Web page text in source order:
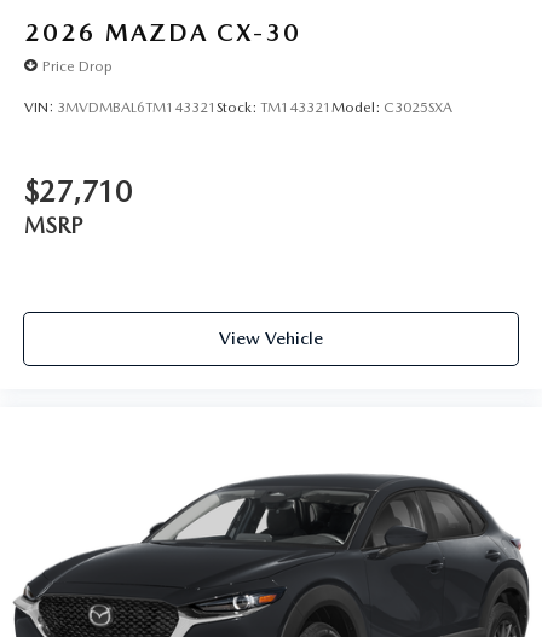
2026 MAZDA CX-30
Price Drop
VIN: 3MVDMBAL6TM143321 Stock: TM143321 Model: C3025SXA
$27,710
MSRP
View Vehicle